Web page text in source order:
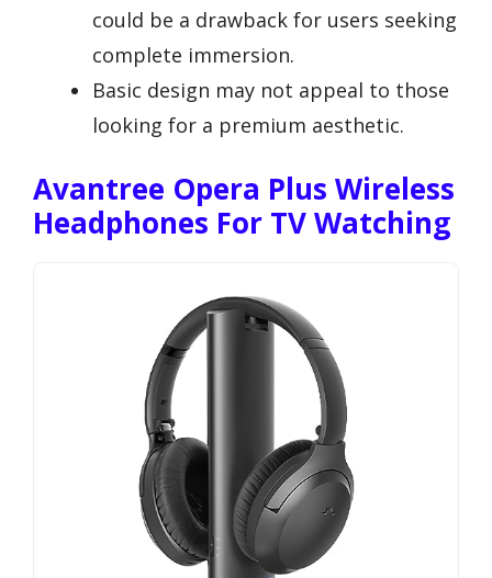
could be a drawback for users seeking
complete immersion.
Basic design may not appeal to those
looking for a premium aesthetic.
Avantree Opera Plus Wireless
Headphones For TV Watching